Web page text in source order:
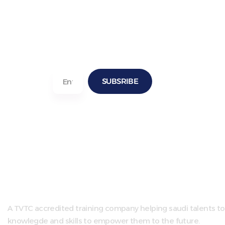
SUBSRIBE
A TVTC accredited training company helping saudi talents
knowlegde and skills to empower them to the future.